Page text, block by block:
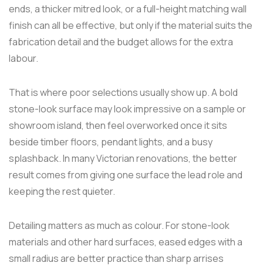
ends, a thicker mitred look, or a full-height matching wall
finish can all be effective, but only if the material suits the
fabrication detail and the budget allows for the extra
labour.
That is where poor selections usually show up. A bold
stone-look surface may look impressive on a sample or
showroom island, then feel overworked once it sits
beside timber floors, pendant lights, and a busy
splashback. In many Victorian renovations, the better
result comes from giving one surface the lead role and
keeping the rest quieter.
Detailing matters as much as colour. For stone-look
materials and other hard surfaces, eased edges with a
small radius are better practice than sharp arrises